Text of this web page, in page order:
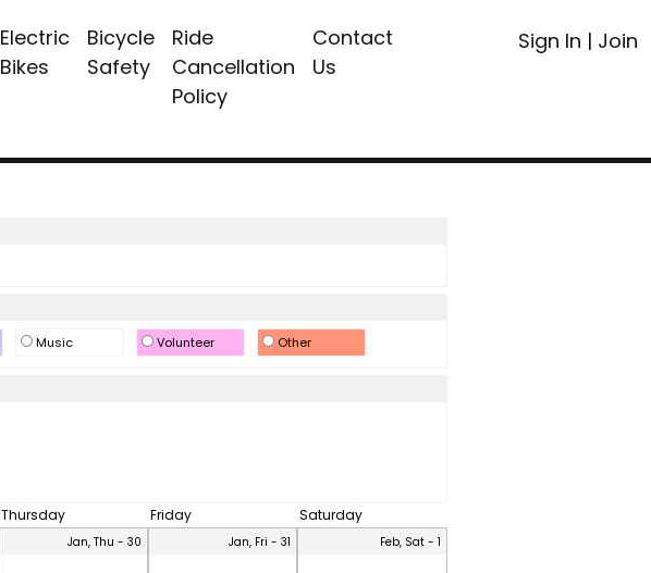
Electric
Bikes
Bicycle
Safety
Ride
Cancellation
Policy
Contact
Us
Sign In | Join
Music Volunteer Other
Thursday Friday Saturday
Jan, Thu - 30 Jan, Fri - 31 Feb, Sat - 1